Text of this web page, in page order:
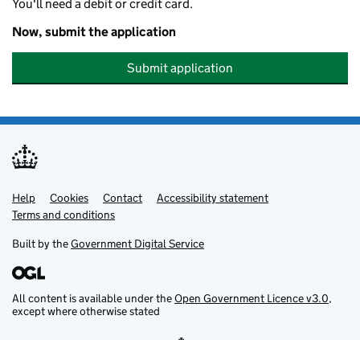
You'll need a debit or credit card.
Now, submit the application
Submit application
Support links
Help Cookies Contact
Accessibility statement
Terms and conditions
Built by theGovernment Digital Service
All content is available under theOpen Government Licence v3.0,
except where otherwise stated